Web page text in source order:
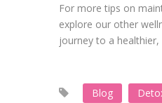
For more tips on
explore our other
journey to a
Blog